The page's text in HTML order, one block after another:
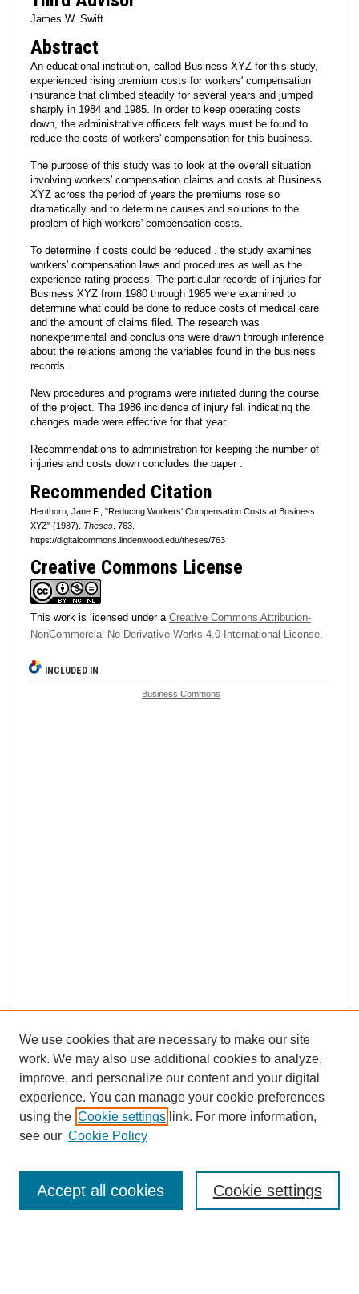
James W. Swift
Abstract
An educational institution, called Business XYZ for this study,
experienced rising premium costs for workers' compensation
insurance that climbed steadily for several years and jumped
sharply in 1984 and 1985. In order to keep operating costs
down, the administrative officers felt ways must be found to
reduce the costs of workers' compensation for this business.
The purpose of this study was to look at the overall situation
involving workers' compensation claims and costs at Business
XYZ across the period of years the premiums rose so
dramatically and to determine causes and solutions to the
problem of high workers' compensation costs.
To determine if costs could be reduced . the study examines
workers' compensation laws and procedures as well as the
experience rating process. The particular records of injuries for
Business XYZ from 1980 through 1985 were examined to
determine what could be done to reduce costs of medical care
and the amount of claims filed. The research was
nonexperimental and conclusions were drawn through inference
about the relations among the variables found in the business
records.
New procedures and programs were initiated during the course
of the project. The 1986 incidence of injury fell indicating the
changes made were effective for that year.
Recommendations to administration for keeping the number of
injuries and costs down concludes the paper .
Recommended Citation
Henthorn, Jane F., "Reducing Workers' Compensation Costs at Business
XYZ" (1987). Theses. 763.
https://digitalcommons.lindenwood.edu/theses/763
Creative Commons License
This work is licensed under a Creative Commons Attribution-
NonCommercial-No Derivative Works 4.0 International License.
INCLUDED IN
Business Commons
Browse
Collections
Disciplines
Authors
Enter search terms:
We use cookies that are necessary to make our site
work. We may also use additional cookies to analyze,
improve, and personalize our content and your digital
experience. You can manage your cookie preferences
using the Cookie settings link. For more information,
see our Cookie Policy
Cookie settings
Accept all cookies